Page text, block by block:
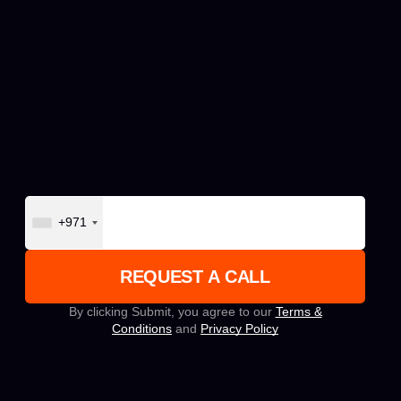
+971
By clicking Submit, you agree to our Terms &
Conditions and Privacy Policy